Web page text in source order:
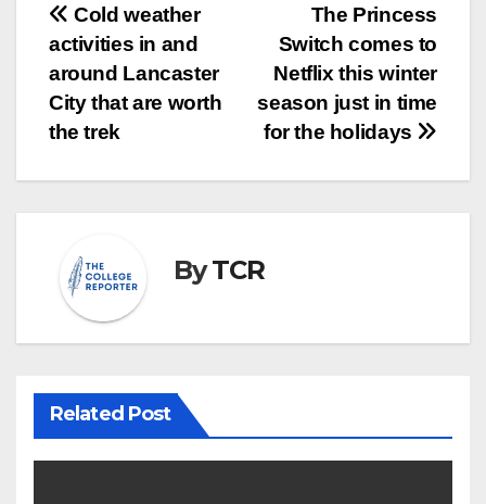
Post
navigation
The Princess
Switch comes to
Netflix this winter
season just in time
for the holidays
Cold weather
activities in and
around Lancaster
City that are worth
the trek
ByTCR
Related Post